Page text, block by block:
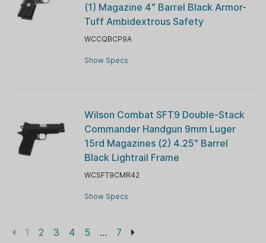
(1) Magazine 4" Barrel Black Armor-
Tuff Ambidextrous Safety
WCCQBCP9A
Show Specs
Wilson Combat SFT9 Double-Stack
Commander Handgun 9mm Luger
15rd Magazines (2) 4.25" Barrel
Black Lightrail Frame
WCSFT9CMR42
Show Specs
1 2 3 4 5 ... 7